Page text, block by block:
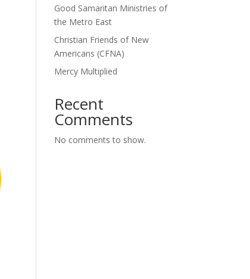
Good Samaritan Ministries of
the Metro East
Christian Friends of New
Americans (CFNA)
Mercy Multiplied
Recent
Comments
No comments to show.